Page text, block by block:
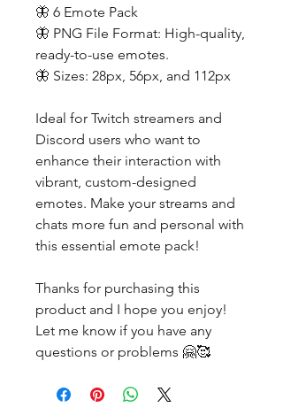
🦋 6 Emote Pack
🦋 PNG File Format: High-quality,
ready-to-use emotes.
🦋 Sizes: 28px, 56px, and 112px
Ideal for Twitch streamers and
Discord users who want to
enhance their interaction with
vibrant, custom-designed
emotes. Make your streams and
chats more fun and personal with
this essential emote pack!
Thanks for purchasing this
product and I hope you enjoy!
Let me know if you have any
questions or problems 🤗🥰